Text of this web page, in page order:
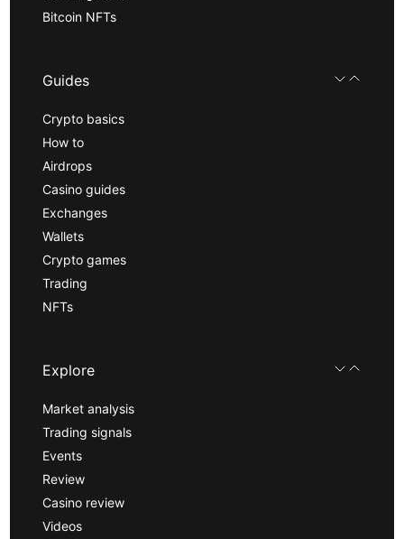
Bitcoin NFTs
Guides
Crypto basics
How to
Airdrops
Casino guides
Exchanges
Wallets
Crypto games
Trading
NFTs
Explore
Market analysis
Trading signals
Events
Review
Casino review
Videos